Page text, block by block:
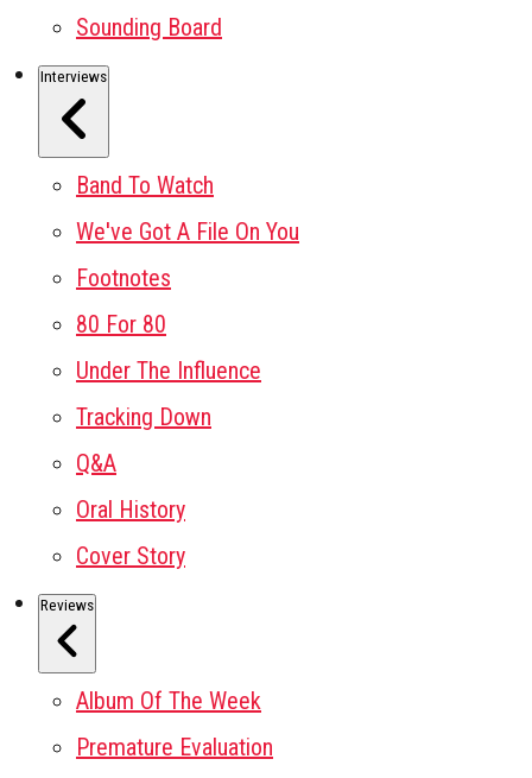
Sounding Board
Interviews
Band To Watch
We've Got A File On You
Footnotes
80 For 80
Under The Influence
Tracking Down
Q&A
Oral History
Cover Story
Reviews
Album Of The Week
Premature Evaluation